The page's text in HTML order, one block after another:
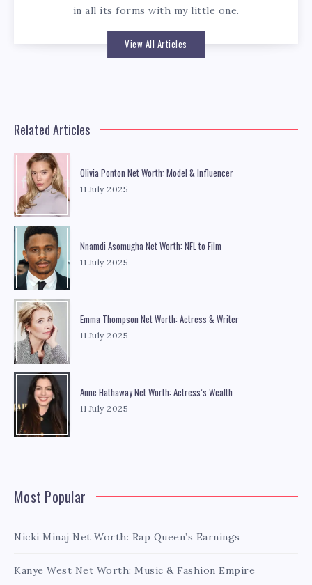
in all its forms with my little one.
View All Articles
Related Articles
Olivia Ponton Net Worth: Model & Influencer
11 July 2025
Nnamdi Asomugha Net Worth: NFL to Film
11 July 2025
Emma Thompson Net Worth: Actress & Writer
11 July 2025
Anne Hathaway Net Worth: Actress’s Wealth
11 July 2025
Most Popular
Nicki Minaj Net Worth: Rap Queen’s Earnings
Kanye West Net Worth: Music & Fashion Empire